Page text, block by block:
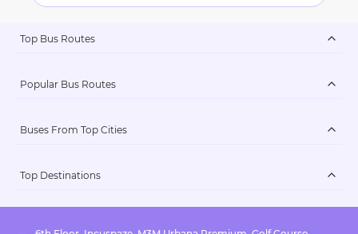
Top Bus Routes
Popular Bus Routes
Buses From Top Cities
Top Destinations